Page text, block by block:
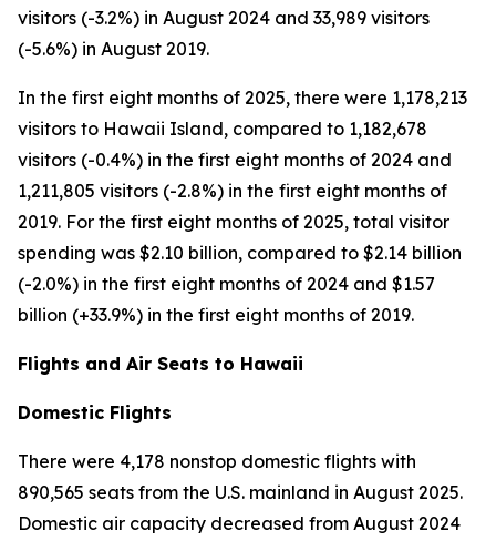
visitors (-3.2%) in August 2024 and 33,989 visitors
(-5.6%) in August 2019.
In the first eight months of 2025, there were 1,178,213
visitors to Hawaii Island, compared to 1,182,678
visitors (-0.4%) in the first eight months of 2024 and
1,211,805 visitors (-2.8%) in the first eight months of
2019. For the first eight months of 2025, total visitor
spending was $2.10 billion, compared to $2.14 billion
(-2.0%) in the first eight months of 2024 and $1.57
billion (+33.9%) in the first eight months of 2019.
Flights and Air Seats to Hawaii
Domestic Flights
There were 4,178 nonstop domestic flights with
890,565 seats from the U.S. mainland in August 2025.
Domestic air capacity decreased from August 2024